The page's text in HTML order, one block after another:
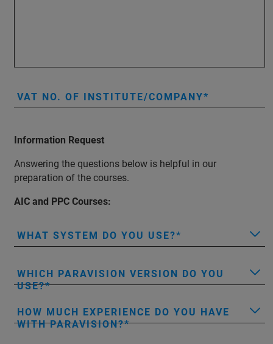
VAT NO. OF INSTITUTE/COMPANY
Information Request
Answering the questions below is helpful in our
preparation of the courses.
AIC and PPC Courses:
WHAT SYSTEM DO YOU USE?
WHICH PARAVISION VERSION DO YOU
USE?
HOW MUCH EXPERIENCE DO YOU HAVE
WITH PARAVISION?